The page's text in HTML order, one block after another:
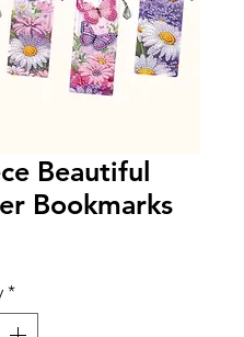
Beautiful
Bookmarks
*